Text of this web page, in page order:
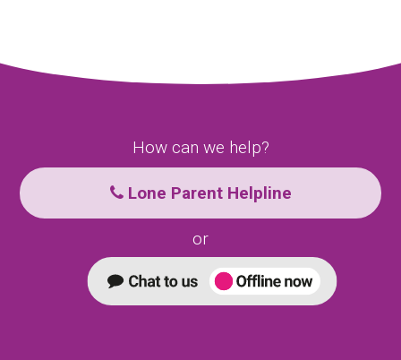
How can we help?
Lone Parent Helpline
or